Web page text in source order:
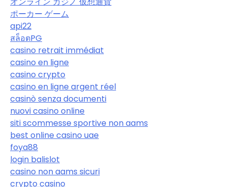
ポーカー ゲーム
api22
สล็อตPG
casino retrait immédiat
casino en ligne
casino crypto
casino en ligne argent réel
casinò senza documenti
nuovi casino online
siti scommesse sportive non aams
best online casino uae
foya88
login balislot
casino non aams sicuri
crypto casino